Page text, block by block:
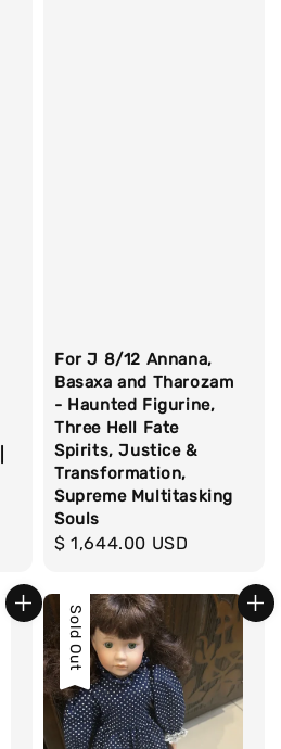
For J 8/12 Annana,
Basaxa and Tharozam
- Haunted Figurine,
Three Hell Fate
Spirits, Justice &
Transformation,
Supreme Multitasking
Souls
Regular
$ 1,644.00 USD
Sold Out